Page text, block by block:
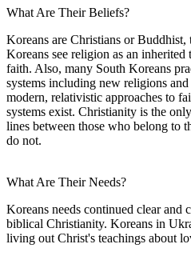
What Are Their Beliefs?
Koreans are Christians or
Koreans see religion as an inherited
faith. Also, many South Koreans
systems including new religions
modern, relativistic approaches to
systems exist. Christianity is the
lines between those who belong to
do not.
What Are Their Needs?
Koreans needs continued clear and
biblical Christianity. Koreans in
living out Christ's teachings about